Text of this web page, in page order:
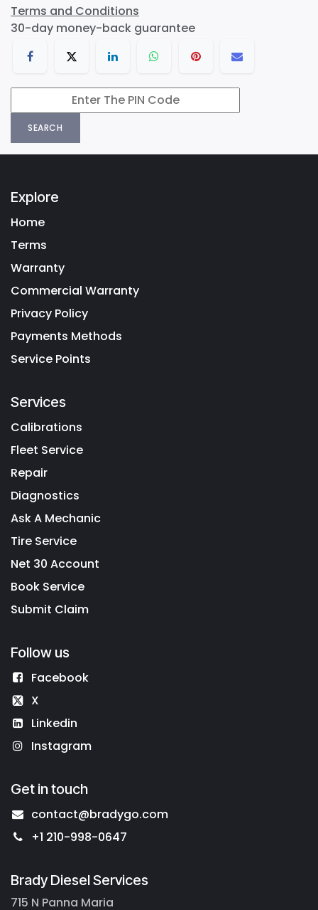
Terms and Conditions
30-day money-back guarantee
SEARCH
Explore
Home
Terms
Warranty
Commercial Warranty
Privacy Policy
Payments Methods
Service Points
Services
Calibrations
Fleet Service
Repair
Diagnostics
Ask A Mechanic
Tire Service
Net 30 Account
Book Service
Submit Claim
Follow us
Facebook
X
Linkedin
Instagram
Get in touch
contact@bradygo.com
+1 210-998-0647
Brady Diesel Services
715 N Panna Maria